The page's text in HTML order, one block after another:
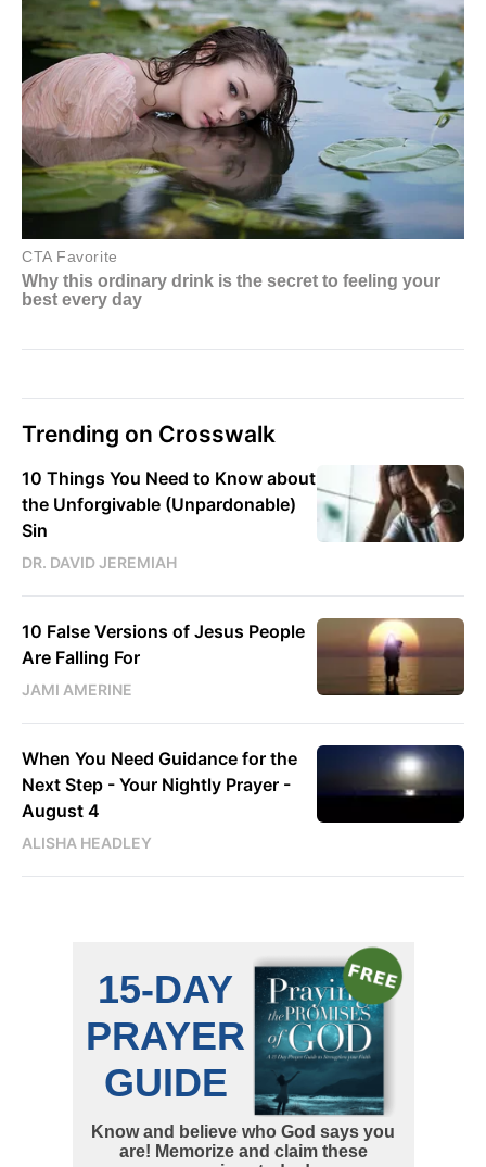
Trending on Crosswalk
10 Things You Need to Know about
the Unforgivable (Unpardonable)
Sin
DR. DAVID JEREMIAH
10 False Versions of Jesus People
Are Falling For
JAMI AMERINE
When You Need Guidance for the
Next Step - Your Nightly Prayer -
August 4
ALISHA HEADLEY